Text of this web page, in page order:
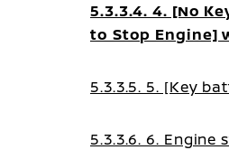
5.3.3.4. 4. [No
to Stop Engine]
5.3.3.5. 5. [Key
5.3.3.6. 6.